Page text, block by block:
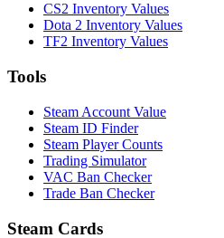
CS2 Inventory Values
Dota 2 Inventory Values
TF2 Inventory Values
Tools
Steam Account Value
Steam ID Finder
Steam Player Counts
Trading Simulator
VAC Ban Checker
Trade Ban Checker
Steam Cards